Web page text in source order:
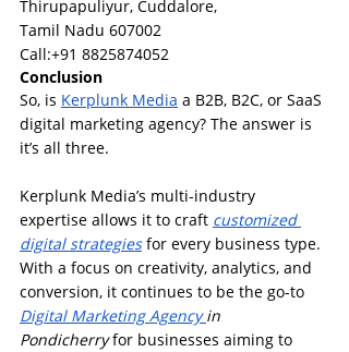
Thirupapuliyur, Cuddalore,
Tamil Nadu 607002
Call:+91 8825874052
Conclusion
So, is Kerplunk Media a B2B, B2C, or SaaS
digital marketing agency? The answer is
it’s all three.
Kerplunk Media’s multi-industry
expertise allows it to craft customized
digital strategies for every business type.
With a focus on creativity, analytics, and
conversion, it continues to be the go-to
Digital Marketing Agency in
Pondicherry for businesses aiming to